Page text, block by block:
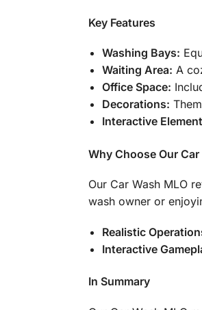
Key Features
Washing Bays:
Waiting Area: A
Office Space:
Decorations:
Interactive
Why Choose Our Car
Our Car Wash MLO
wash owner or
Realistic
Interactive
In Summary